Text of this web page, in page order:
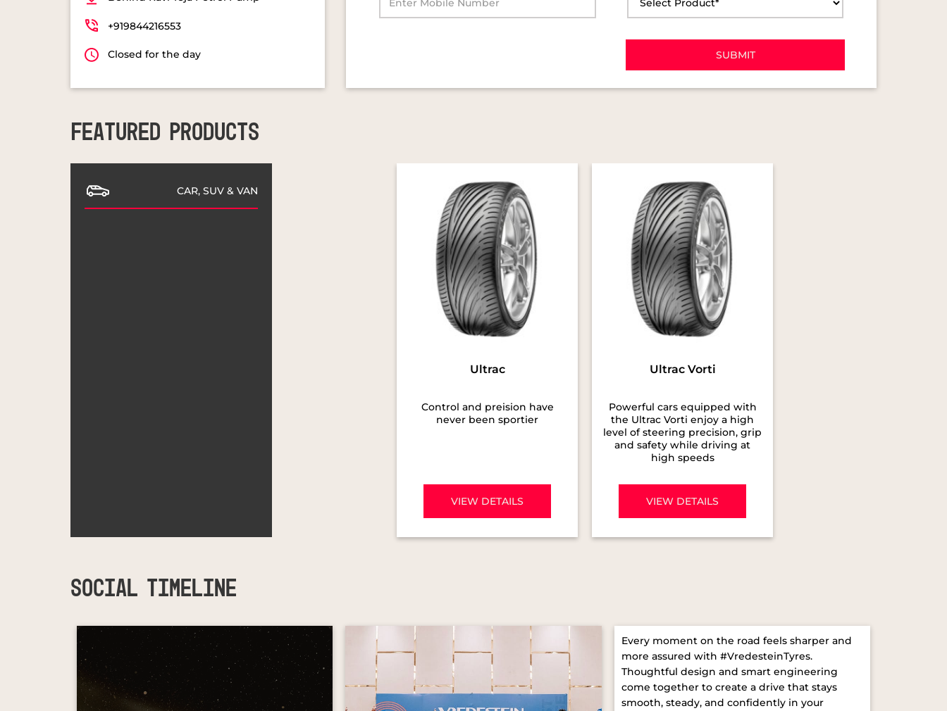
+919844216553
Closed for the day
FEATURED PRODUCTS
CAR, SUV & VAN
Ultrac
Control and preision have
never been sportier
VIEW DETAILS
Ultrac Vorti
Powerful cars equipped with
the Ultrac Vorti enjoy a high
level of steering precision, grip
and safety while driving at
high speeds
VIEW DETAILS
SOCIAL TIMELINE
Every moment on the road feels sharper and
more assured with #VredesteinTyres.
Thoughtful design and smart engineering
come together to create a drive that stays
smooth, steady, and confidently in your